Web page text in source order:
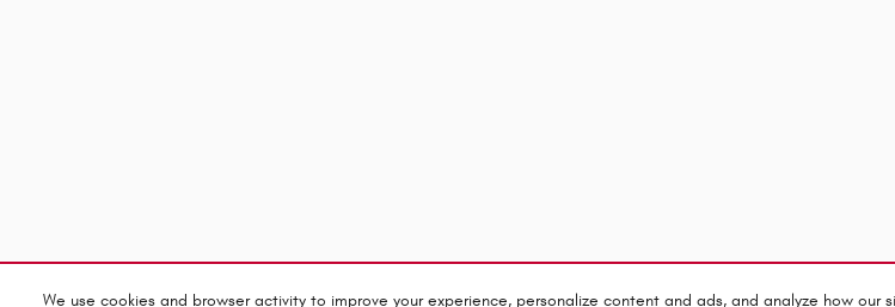
We use cookies and browser activity to improve your experience, personalize content and ads, and analyze how